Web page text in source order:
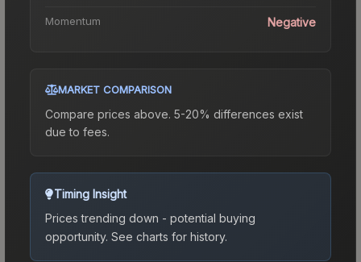
Momentum Negative
MARKET COMPARISON
Compare prices above. 5-20% differences exist
due to fees.
Timing Insight
Prices trending down - potential buying
opportunity. See charts for history.